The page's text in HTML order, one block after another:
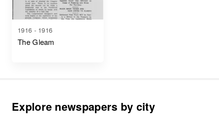
1916 - 1916
The Gleam
Explore newspapers by city